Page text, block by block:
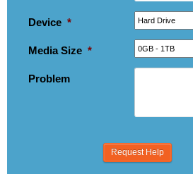
Device *
Media Size *
Problem